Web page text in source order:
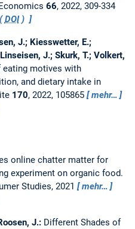
66, 2022, 309-334
DOI)
J.; Kiesswetter, E.;
J.; Skurk, T.; Volkert,
motives with
and dietary intake in
170, 2022, 105865
mehr…
online chatter matter for
experiment on organic food.
Studies, 2021
mehr…
J.: Different Shades of